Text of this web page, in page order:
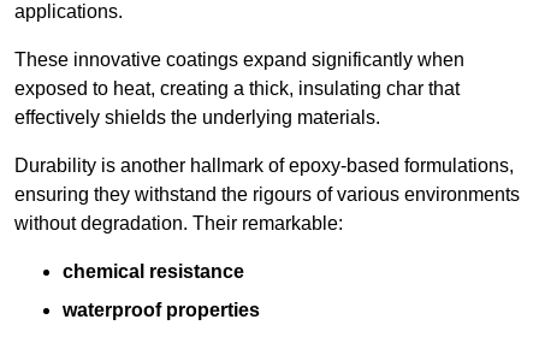
applications.
These innovative coatings expand significantly when
exposed to heat, creating a thick, insulating char that
effectively shields the underlying materials.
Durability is another hallmark of epoxy-based formulations,
ensuring they withstand the rigours of various environments
without degradation. Their remarkable:
chemical resistance
waterproof properties